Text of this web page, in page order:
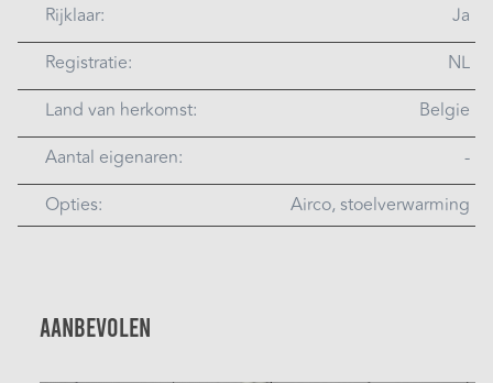
Rijklaar:
Ja
Registratie:
NL
Land van herkomst:
Belgie
Aantal eigenaren:
-
Opties:
Airco, stoelverwarming
Aanbevolen